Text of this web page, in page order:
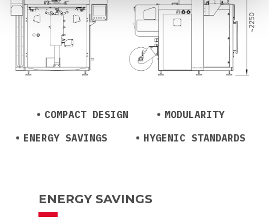
COMPACT DESIGN
MODULARITY
ENERGY SAVINGS
HYGENIC STANDARDS
ENERGY SAVINGS